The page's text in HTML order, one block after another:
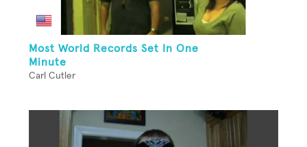
Most World Records Set In One
Minute
Carl Cutler